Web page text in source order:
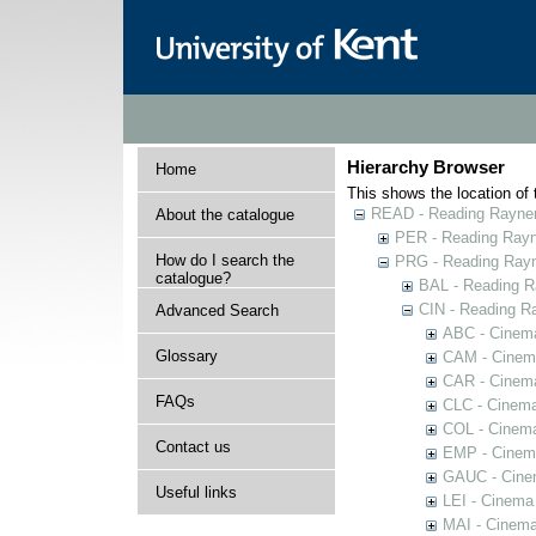
Home
About the catalogue
How do I search the
catalogue?
Advanced Search
Glossary
FAQs
Contact us
Useful links
Hierarchy Browser
This shows the location of
READ - Reading
PER - Reading
PRG - Reading
BAL - Reading
CIN - Reading
ABC -
CAM -
CAR -
CLC -
COL -
EMP -
GAUC -
LEI -
MAI -